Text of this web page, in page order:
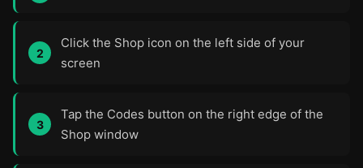
Click the Shop icon on the left side of your
screen
Tap the Codes button on the right edge of the
Shop window